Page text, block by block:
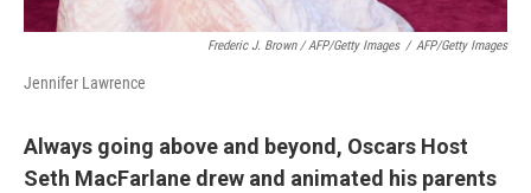
Frederic J. Brown / AFP/Getty Images / AFP/Getty Images
Jennifer Lawrence
Always going above and beyond, Oscars Host
Seth MacFarlane drew and animated his parents